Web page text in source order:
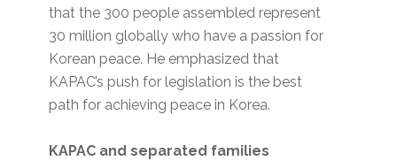
that the 300 people assembled represent
30 million globally who have a passion for
Korean peace. He emphasized that
KAPAC’s push for legislation is the best
path for achieving peace in Korea.
KAPAC and separated families